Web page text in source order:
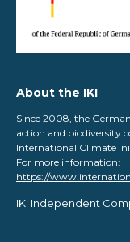
About the IKI
Since 2008, the
action and biodiversity
International Climate
For more information:
https://
IKI Independent